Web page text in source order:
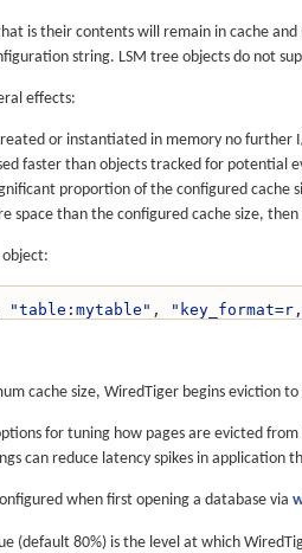
is their contents will remain in cache
string. LSM tree objects do not
effects:
or instantiated in memory no
faster than objects tracked for potential
proportion of the configured
space than the configured cache size,
"table:mytable" ,
cache size, WiredTiger begins
for tuning how pages are evicted
can reduce latency spikes in application
when first opening a database via
(default 80%) is the level at which